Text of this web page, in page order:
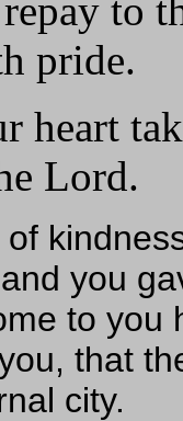
to
pride.
heart
Lord.
of
you
to you
that
city.